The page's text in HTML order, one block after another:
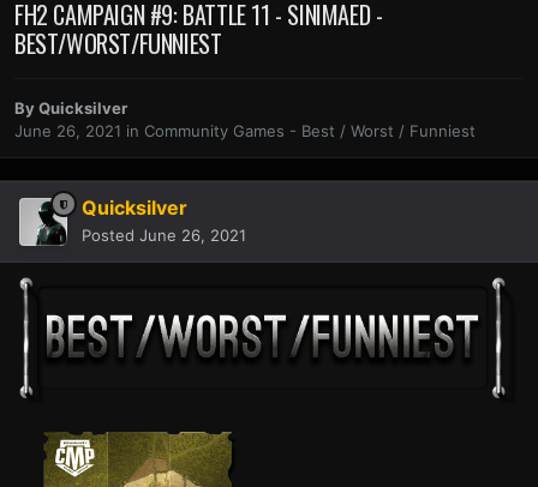
FH2 CAMPAIGN #9: BATTLE 11 - SINIMAED -
BEST/WORST/FUNNIEST
ByQuicksilver
June 26, 2021 in Community Games - Best / Worst / Funniest
Quicksilver
Posted June 26, 2021